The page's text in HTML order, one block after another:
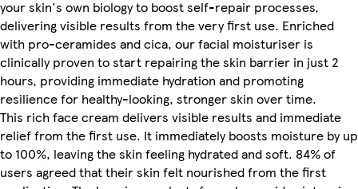
your skin's own biology to boost self-repair processes,
delivering visible results from the very first use. Enriched
with pro-ceramides and cica, our facial moisturiser is
clinically proven to start repairing the skin barrier in just 2
hours, providing immediate hydration and promoting
resilience for healthy-looking, stronger skin over time.
This rich face cream delivers visible results and immediate
relief from the first use. It immediately boosts moisture by up
to 100%, leaving the skin feeling hydrated and soft. 84% of
users agreed that their skin felt nourished from the first